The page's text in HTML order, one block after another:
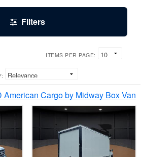
Filters
ITEMS PER PAGE:
Cargo by Midway Box Van